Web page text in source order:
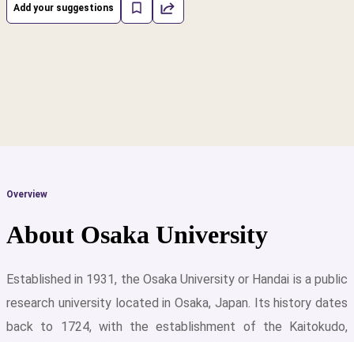
Add your suggestions
Overview
About Osaka University
Established in 1931, the Osaka University or Handai is a public
research university located in Osaka, Japan. Its history dates
back to 1724, with the establishment of the Kaitokudo,